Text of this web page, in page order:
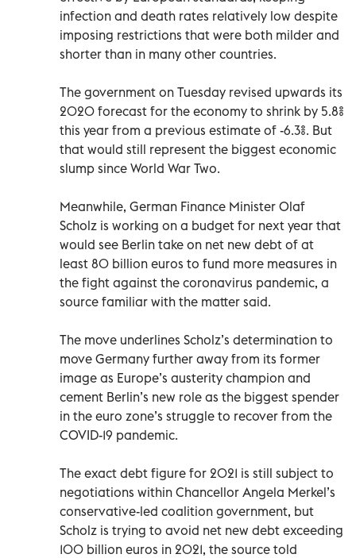
infection and death rates relatively low despite
imposing restrictions that were both milder and
shorter than in many other countries.
The government on Tuesday revised upwards its
2020 forecast for the economy to shrink by 5.8%
this year from a previous estimate of -6.3%. But
that would still represent the biggest economic
slump since World War Two.
Meanwhile, German Finance Minister Olaf
Scholz is working on a budget for next year that
would see Berlin take on net new debt of at
least 80 billion euros to fund more measures in
the fight against the coronavirus pandemic, a
source familiar with the matter said.
The move underlines Scholz’s determination to
move Germany further away from its former
image as Europe’s austerity champion and
cement Berlin’s new role as the biggest spender
in the euro zone’s struggle to recover from the
COVID-19 pandemic.
The exact debt figure for 2021 is still subject to
negotiations within Chancellor Angela Merkel’s
conservative-led coalition government, but
Scholz is trying to avoid net new debt exceeding
100 billion euros in 2021, the source told